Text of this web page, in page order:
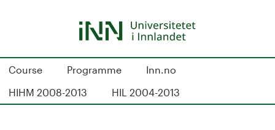
SCourse Programme
Inn.no
HIHM 2008-2013
HIL 2004-2013